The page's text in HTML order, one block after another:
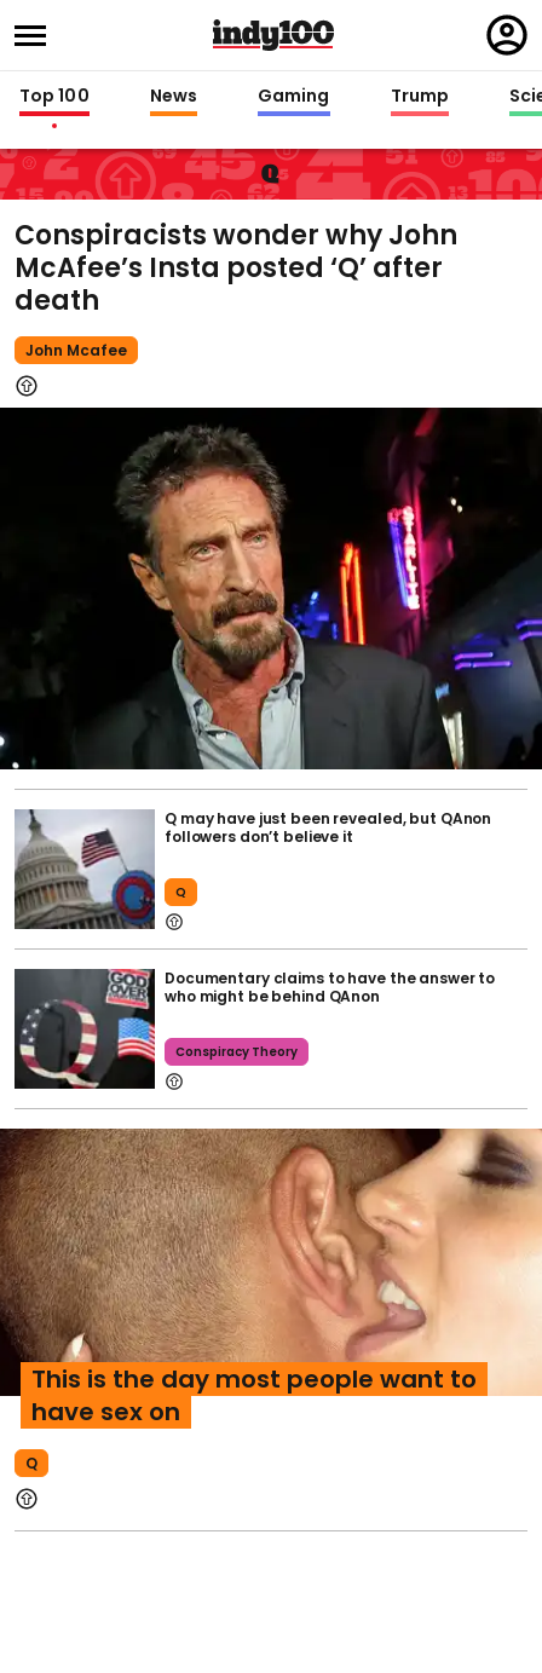
in
Top 100 News Gaming Trump
Q
Conspiracists wonder why John
McAfee’s Insta posted ‘Q’ after
death
John Mcafee
Q may have just been revealed, but QAnon
followers don’t believe it
Q
Documentary claims to have the answer to
who might be behind QAnon
Conspiracy Theory
Q
This is the day most people want to
have sex on